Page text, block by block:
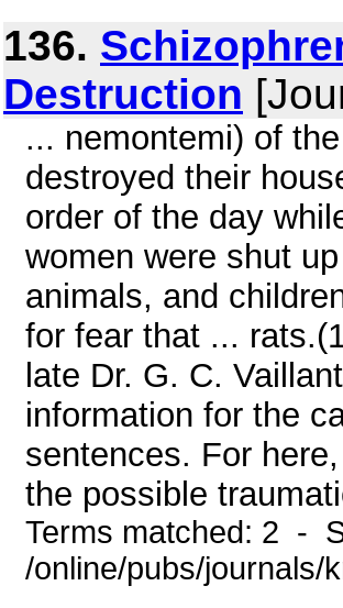
136.
Destruction
... nemontemi) of
destroyed their
order of the day
women were shut
animals, and
for fear that ...
late Dr. G. C.
information for the
sentences. For
the possible
Terms matched: 2 -
/online/pubs/journals/